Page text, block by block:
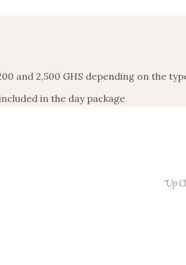
and 2,500 GHS depending on the
in the day package
"Up